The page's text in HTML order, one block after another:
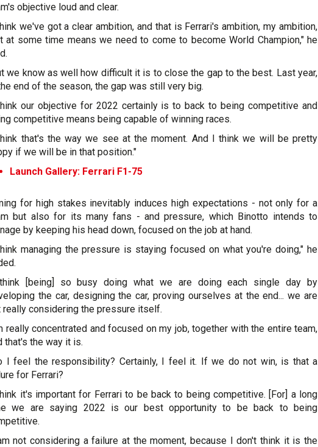
objective loud and clear.
we've got a clear ambition, and that is Ferrari's ambition, my ambition,
at some time means we need to come to become World Champion," he
we know as well how difficult it is to close the gap to the best. Last year,
end of the season, the gap was still very big.
our objective for 2022 certainly is to back to being competitive and
competitive means being capable of winning races.
that's the way we see at the moment. And I think we will be pretty
if we will be in that position."
Launch Gallery: Ferrari F1-75
for high stakes inevitably induces high expectations - not only for a
but also for its many fans - and pressure, which Binotto intends to
by keeping his head down, focused on the job at hand.
managing the pressure is staying focused on what you're doing," he
[being] so busy doing what we are doing each single day by
the car, designing the car, proving ourselves at the end... we are
really considering the pressure itself.
really concentrated and focused on my job, together with the entire team,
that's the way it is.
I feel the responsibility? Certainly, I feel it. If we do not win, is that a
for Ferrari?
it's important for Ferrari to be back to being competitive. [For] a long
we are saying 2022 is our best opportunity to be back to being
not considering a failure at the moment, because I don't think it is the